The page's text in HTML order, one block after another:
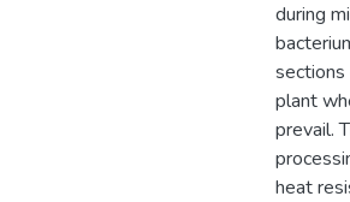
during
plant
prevail.
heat